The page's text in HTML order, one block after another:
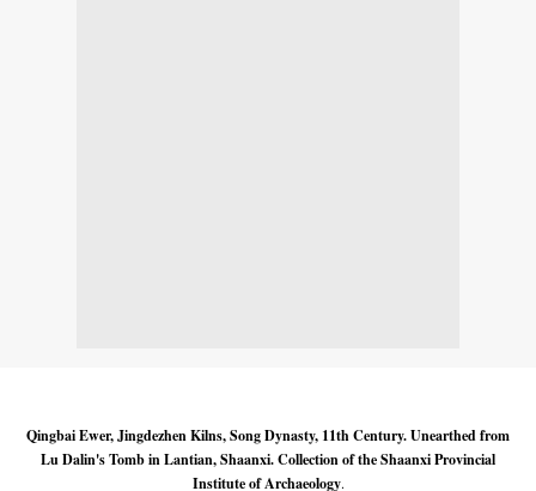
Qingbai Ewer, Jingdezhen Kilns, Song Dynasty, 11th Century. Unearthed from
Lu Dalin's Tomb in Lantian, Shaanxi. Collection of the Shaanxi Provincial
Institute of Archaeology.